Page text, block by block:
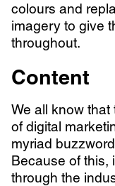
colours and
imagery to give
throughout.
Content
We all know
of digital
myriad
Because of this,
through the